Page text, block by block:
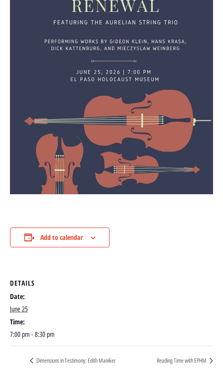
Add to calendar
DETAILS
Date:
June 25
Time:
7:00 pm - 8:30 pm
Dimensions in Testimony: Edith Maniker Reading Time with EPHM